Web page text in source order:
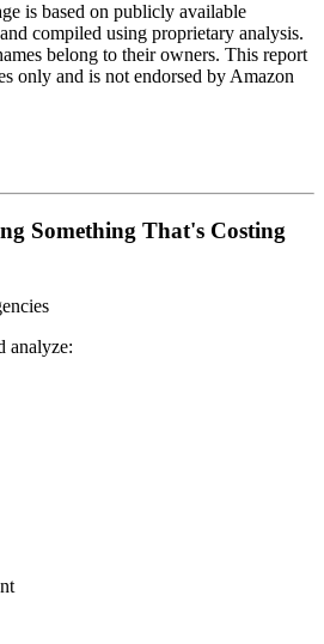
is based on publicly available
compiled using proprietary analysis.
belong to their owners. This report
only and is not endorsed by Amazon
Something That's Costing
analyze: